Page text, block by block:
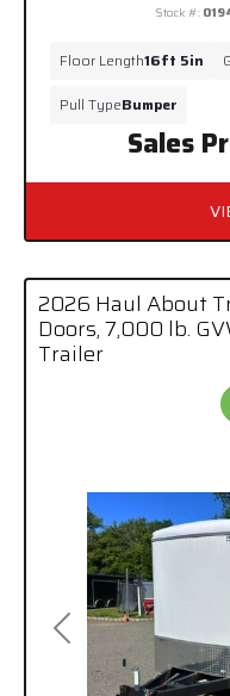
Sales
Stock #:
Floor Length16ft 5in
Pull TypeBumper
Previous
2026 Haul About
Doors, 7,000 lb.
Trailer